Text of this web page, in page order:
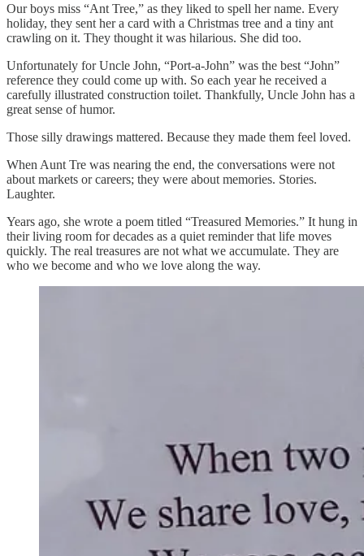
Our boys miss “Ant Tree,” as they liked to spell her name. Every
holiday, they sent her a card with a Christmas tree and a tiny ant
crawling on it. They thought it was hilarious. She did too.
Unfortunately for Uncle John, “Port-a-John” was the best “John”
reference they could come up with. So each year he received a
carefully illustrated construction toilet. Thankfully, Uncle John has a
great sense of humor.
Those silly drawings mattered. Because they made them feel loved.
When Aunt Tre was nearing the end, the conversations were not
about markets or careers; they were about memories. Stories.
Laughter.
Years ago, she wrote a poem titled “Treasured Memories.” It hung in
their living room for decades as a quiet reminder that life moves
quickly. The real treasures are not what we accumulate. They are
who we become and who we love along the way.